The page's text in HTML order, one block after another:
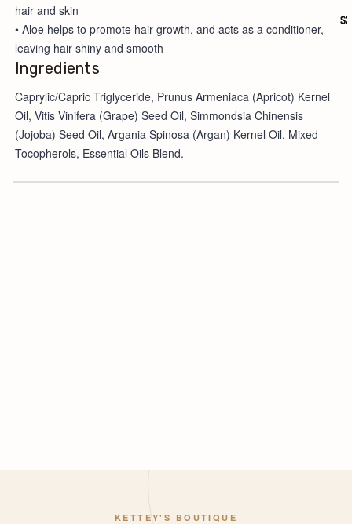
hair and skin
• Aloe helps to promote hair growth, and acts as a conditioner,
leaving hair shiny and smooth
Ingredients
Caprylic/Capric Triglyceride, Prunus Armeniaca (Apricot) Kernel
Oil, Vitis Vinifera (Grape) Seed Oil, Simmondsia Chinensis
(Jojoba) Seed Oil, Argania Spinosa (Argan) Kernel Oil, Mixed
Tocopherols, Essential Oils Blend.
KETTEY'S BOUTIQUE